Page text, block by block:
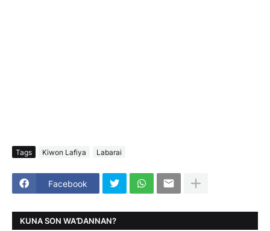
Tags Kiwon Lafiya Labarai
Facebook
KUNA SON WAƊANNAN?